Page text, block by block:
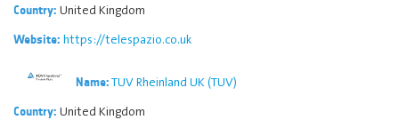
Country: United Kingdom
Website: https://telespazio.co.uk
Name:TUV Rheinland UK (TUV)
Country: United Kingdom